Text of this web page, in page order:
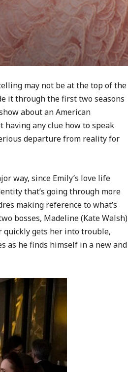
may not be at the top of the
it through the first two seasons
about an American
any clue how to speak
departure from reality for
way, since Emily’s love life
that’s going through more
making reference to what’s
bosses, Madeline (Kate Walsh)
quickly gets her into trouble,
as he finds himself in a new and